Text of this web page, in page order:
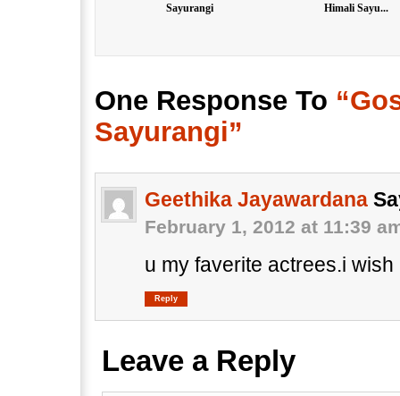
Sayurangi Himali Sayu...
One Response To
Sayurangi”
Geethika Jayawardana
February 1, 2012 at 11:39
u my faverite actrees.i
Reply
Leave a Reply